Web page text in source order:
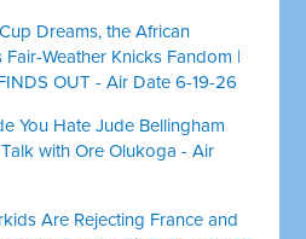
Dreams, the African
Weather Knicks Fandom |
OUT - Air Date 6-19-26
You Hate Jude Bellingham
with Ore Olukoga - Air
Are Rejecting France and